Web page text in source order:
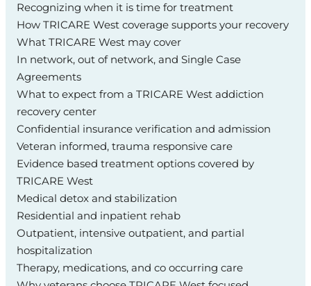
Recognizing when it is time for treatment
How TRICARE West coverage supports your recovery
What TRICARE West may cover
In network, out of network, and Single Case
Agreements
What to expect from a TRICARE West addiction
recovery center
Confidential insurance verification and admission
Veteran informed, trauma responsive care
Evidence based treatment options covered by
TRICARE West
Medical detox and stabilization
Residential and inpatient rehab
Outpatient, intensive outpatient, and partial
hospitalization
Therapy, medications, and co occurring care